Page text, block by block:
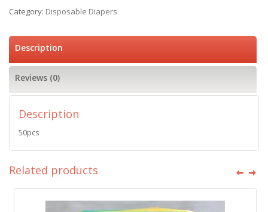
Category: Disposable Diapers
Description
Reviews (0)
Description
50pcs
Related products